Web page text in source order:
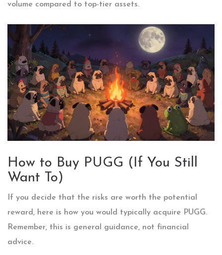
volume compared to top-tier assets.
How to Buy PUGG (If You Still
Want To)
If you decide that the risks are worth the potential
reward, here is how you would typically acquire PUGG.
Remember, this is general guidance, not financial
advice.